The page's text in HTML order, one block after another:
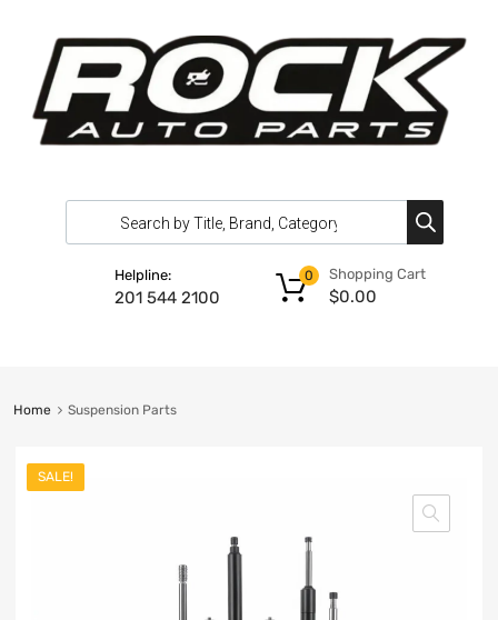
Helpline:
201 544 2100
Shopping Cart
$0.00
0
Home Suspension Parts
SALE!